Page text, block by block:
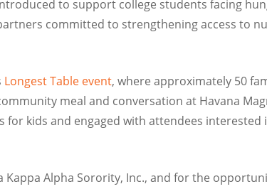
to support college students facing
committed to strengthening access to
Longest Table event, where approximately 50
meal and conversation at Havana
kids and engaged with attendees interested
Alpha Sorority, Inc., and for the